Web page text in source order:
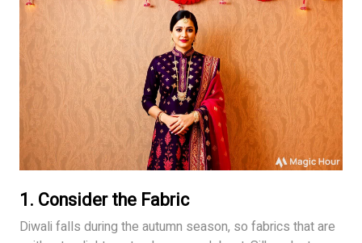
1. Consider the Fabric
Diwali falls during the autumn season, so fabrics that are